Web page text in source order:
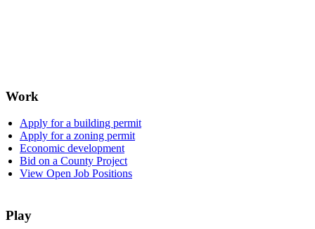
Work
Apply for a building permit
Apply for a zoning permit
Economic development
Bid on a County Project
View Open Job Positions
Play